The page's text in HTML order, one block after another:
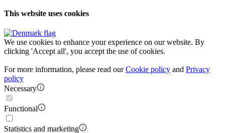
This website uses cookies
We use cookies to enhance your experience on our website. By
clicking 'Accept all', you accept the use of cookies.
For more information, please read ourCookie policy and Privacy
policy
Necessary
Functional
Statistics and marketing